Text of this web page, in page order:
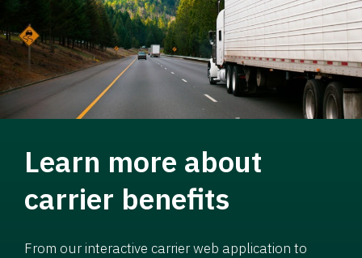
Learn more about
carrier benefits
From our interactive carrier web application to